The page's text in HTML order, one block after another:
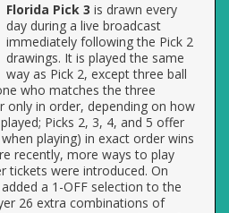
Florida Pick 3 is drawn every
day during a live broadcast
immediately following the Pick 2
drawings. It is played the same
way as Pick 2, except three ball
who matches the three
only in order, depending on how
Picks 2, 3, 4, and 5 offer
playing) in exact order wins
recently, more ways to play
tickets were introduced. On
a 1-OFF selection to the
26 extra combinations of